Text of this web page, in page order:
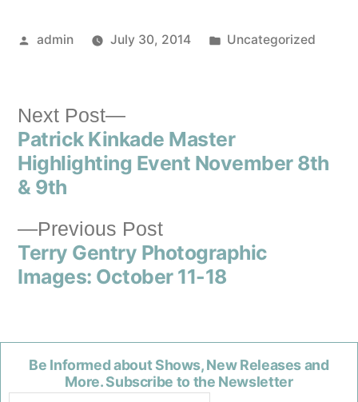
admin July 30, 2014 Uncategorized
Previous Post
Terry Gentry Photographic
Images: October 11-18
Next Post
Patrick Kinkade Master
Highlighting Event November 8th
& 9th
Be Informed about Shows, New Releases and
More. Subscribe to the Newsletter